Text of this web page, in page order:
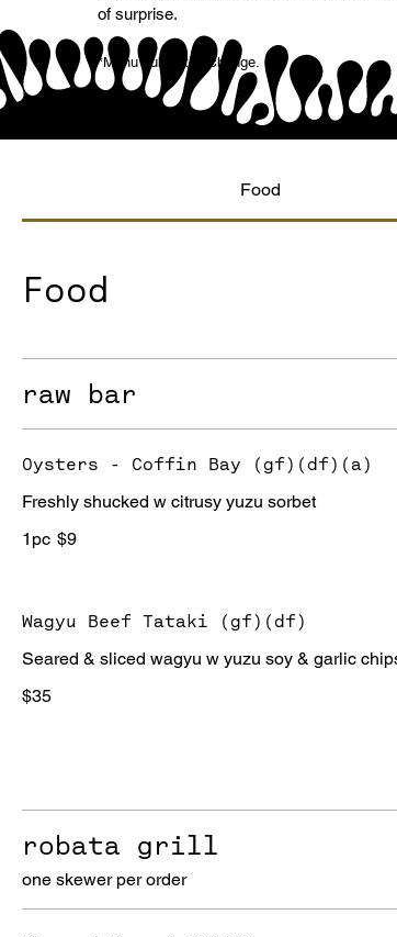
of surprise.
*Menu subject to change.
Food
Food
raw bar
Oysters - Coffin Bay (gf)(df)(a)
Freshly shucked w citrusy yuzu sorbet
1pc $9
Wagyu Beef Tataki (gf)(df)
Seared & sliced wagyu w yuzu soy & garlic
$35
robata grill
one skewer per order